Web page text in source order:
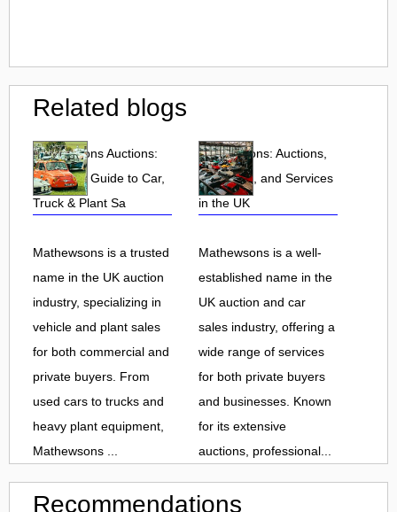
Related blogs
Mathewsons Auctions:
Complete Guide to Car,
Truck & Plant Sa
Mathewsons is a trusted
name in the UK auction
industry, specializing in
vehicle and plant sales
for both commercial and
private buyers. From
used cars to trucks and
heavy plant equipment,
Mathewsons ...
Mathewsons: Auctions,
Car Sales, and Services
in the UK
Mathewsons is a well-
established name in the
UK auction and car
sales industry, offering a
wide range of services
for both private buyers
and businesses. Known
for its extensive
auctions, professional...
Recommendations